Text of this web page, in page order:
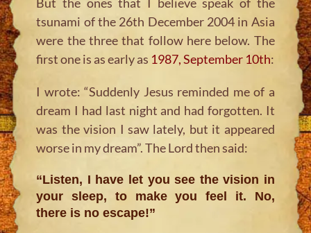
tsunami of the 26th December 2004 in Asia
were the three that follow here below. The
first one is as early as 1987, September 10th:
I wrote: “Suddenly Jesus reminded me of a
dream I had last night and had forgotten. It
was the vision I saw lately, but it appeared
worse in my dream”. The Lord then said:
“Listen, I have let you see the vision in
your sleep, to make you feel it. No,
there is no escape!”